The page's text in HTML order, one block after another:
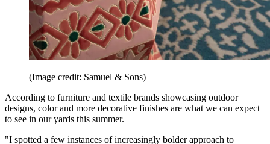
(Image credit: Samuel & Sons)
According to furniture and textile brands showcasing outdoor
designs, color and more decorative finishes are what we can expect
to see in our yards this summer.
"I spotted a few instances of increasingly bolder approach to